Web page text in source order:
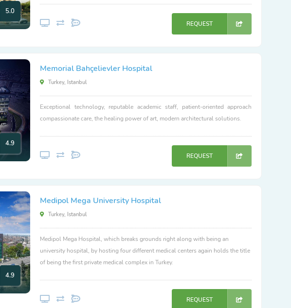
5.0
REQUEST
4.9
Memorial Bahçelievler Hospital
Turkey, Istanbul
Exceptional technology, reputable academic staff, patient-oriented approach
compassionate care, the healing power of art, modern architectural solutions.
REQUEST
4.9
Medipol Mega University Hospital
Turkey, Istanbul
Medipol Mega Hospital, which breaks grounds right along with being an
university hospital, by hosting four different medical centers again holds the title
of being the first private medical complex in Turkey.
REQUEST